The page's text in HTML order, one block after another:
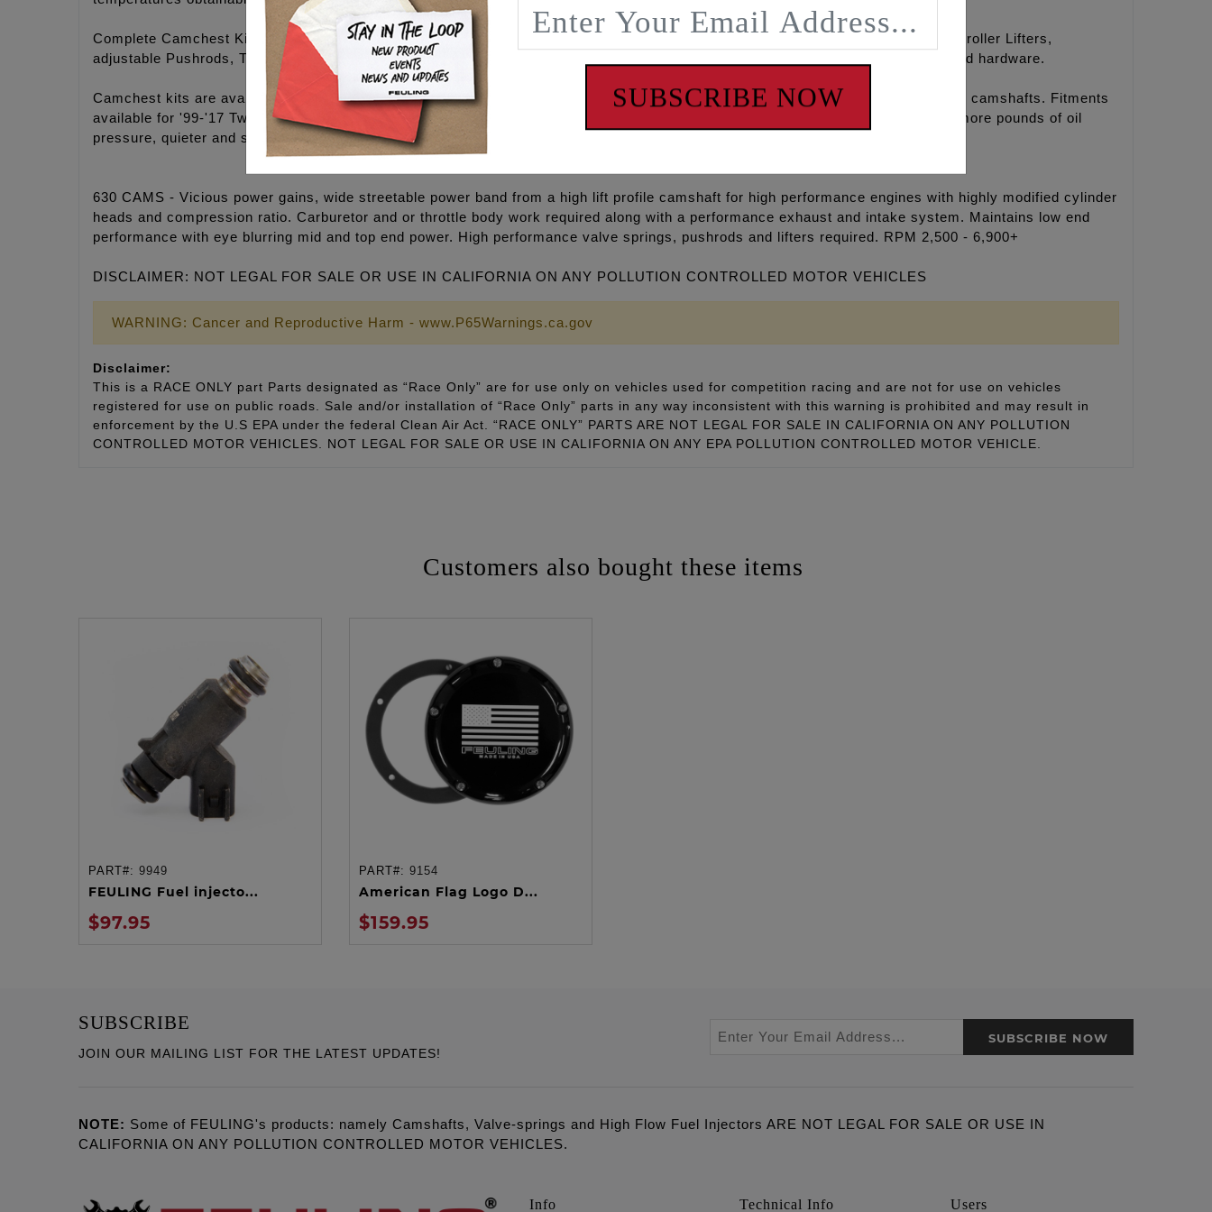
Complete Camchest Kits include: FEULING® high volume Oil pump, high flow Camplate, REAPER® Series Camshafts, hydraulic roller Lifters,
adjustable Pushrods, Timken® Bearings, Gaskets, O-rings, Exhaust gaskets, ARP® fasteners, washers, moly paste, Loctite®, and hardware.
Camchest kits are available in FEULING® HP+® and RACE SERIES® combinations and with gear drive or chain drive REAPER® camshafts. Fitments
available for '99-'17 Twin Cam® engines. 25-35 degree cooler engine temperatures, 15-30 degree cooler oil temperatures, 15-30 more pounds of oil
pressure, quieter and smoother engine operation, eliminate wet sumping, blow by and oily air cleaners.
630 CAMS - Vicious power gains, wide streetable power band from a high lift profile camshaft for high performance engines with highly modified cylinder
heads and compression ratio. Carburetor and or throttle body work required along with a performance exhaust and intake system. Maintains low end
performance with eye blurring mid and top end power. High performance valve springs, pushrods and lifters required. RPM 2,500 - 6,900+
DISCLAIMER: NOT LEGAL FOR SALE OR USE IN CALIFORNIA ON ANY POLLUTION CONTROLLED MOTOR VEHICLES
WARNING: Cancer and Reproductive Harm - www.P65Warnings.ca.gov
Disclaimer:
This is a RACE ONLY part Parts designated as “Race Only” are for use only on vehicles used for competition racing and are not for use on vehicles
registered for use on public roads. Sale and/or installation of “Race Only” parts in any way inconsistent with this warning is prohibited and may result in
enforcement by the U.S EPA under the federal Clean Air Act. “RACE ONLY” PARTS ARE NOT LEGAL FOR SALE IN CALIFORNIA ON ANY POLLUTION
CONTROLLED MOTOR VEHICLES. NOT LEGAL FOR SALE OR USE IN CALIFORNIA ON ANY EPA POLLUTION CONTROLLED MOTOR VEHICLE.
Customers also bought these items
ADD TO CART
PART#: 9949
FEULING Fuel injecto...
$97.95
ADD TO CART
PART#: 9154
American Flag Logo D...
$159.95
SUBSCRIBE
JOIN OUR MAILING LIST FOR THE LATEST UPDATES!
SUBSCRIBE NOW
NOTE: Some of FEULING's products: namely Camshafts, Valve-springs and High Flow Fuel Injectors ARE NOT LEGAL FOR SALE OR USE IN
CALIFORNIA ON ANY POLLUTION CONTROLLED MOTOR VEHICLES.
Info Technical Info Users
SUBSCRIBE NOW